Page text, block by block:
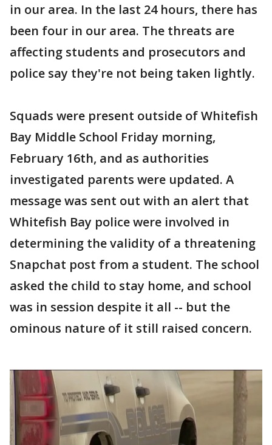
in our area. In the last 24 hours, there has
been four in our area. The threats are
affecting students and prosecutors and
police say they're not being taken lightly.
Squads were present outside of Whitefish
Bay Middle School Friday morning,
February 16th, and as authorities
investigated parents were updated. A
message was sent out with an alert that
Whitefish Bay police were involved in
determining the validity of a threatening
Snapchat post from a student. The school
asked the child to stay home, and school
was in session despite it all -- but the
ominous nature of it still raised concern.